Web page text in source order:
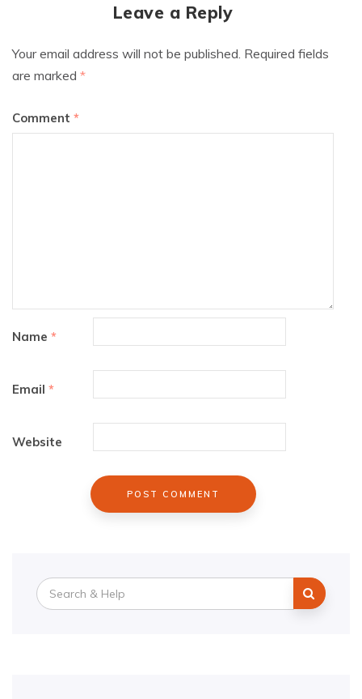
Leave a Reply
Your email address will not be published. Required fields
are marked *
Comment *
Name *
Email *
Website
Search
for: